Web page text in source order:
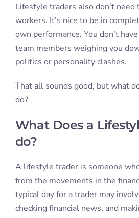
Lifestyle traders also don’t
workers. It’s nice to be in
own performance. You don’t
team members weighing you
politics or personality clashes.
That all sounds good, but what
do?
What Does a
do?
A lifestyle trader is someone
from the movements in the
typical day for a trader may
checking financial news, and